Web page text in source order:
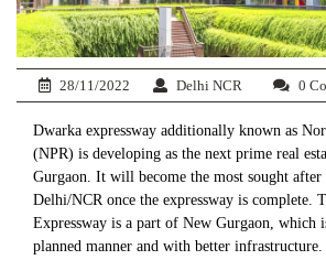
28/11/2022 Delhi NCR 0
Dwarka expressway additionally known as
(NPR) is developing as the next prime real
Gurgaon. It will become the most sought after
Delhi/NCR once the expressway is complete.
Expressway is a part of New Gurgaon, which
planned manner and with better infrastructure.